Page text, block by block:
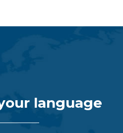
language